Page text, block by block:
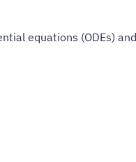
equations (ODEs)